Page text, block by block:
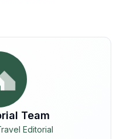
Team
Editorial